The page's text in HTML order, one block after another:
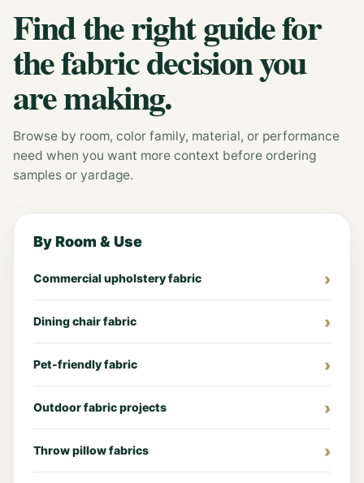
Find the right guide for
the fabric decision you
are making.
Browse by room, color family, material, or performance
need when you want more context before ordering
samples or yardage.
By Room & Use
Commercial upholstery fabric
Dining chair fabric
Pet-friendly fabric
Outdoor fabric projects
Throw pillow fabrics